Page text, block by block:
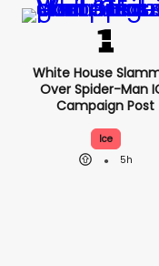
White House
Over Spider-Man
Campaign Post
Ice
5h